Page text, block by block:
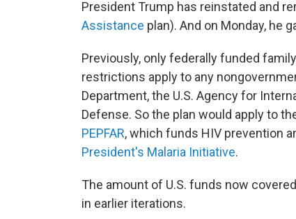
President Trump has reinstated and
Assistance plan). And on Monday, he
Previously, only federally funded
restrictions apply to any
Department, the U.S. Agency for
Defense. So the plan would apply to
PEPFAR, which funds HIV prevention
President's Malaria Initiative.
The amount of U.S. funds now
in earlier iterations.